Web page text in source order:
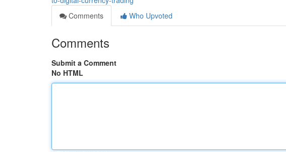
Comments
Who Upvoted
Comments
Submit a Comment
No HTML